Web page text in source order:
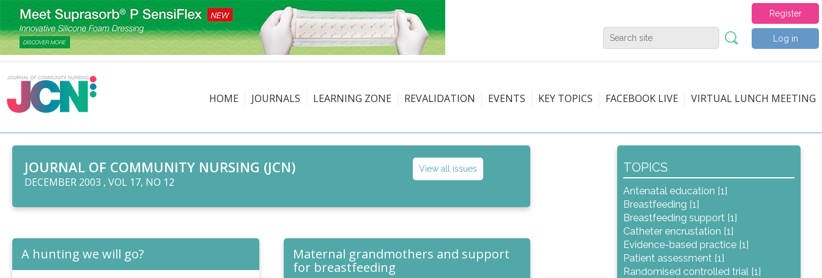
Register
Log in
HOME JOURNALS LEARNING ZONE REVALIDATION EVENTS KEY TOPICS FACEBOOK LIVE VIRTUAL LUNCH MEETING
JOURNAL OF COMMUNITY NURSING (JCN)
DECEMBER 2003 , VOL 17, NO 12
View all issues
A hunting we will go?
Maternal grandmothers and support
for breastfeeding
TOPICS
Antenatal education [1]
Breastfeeding [1]
Breastfeeding support [1]
Catheter encrustation [1]
Evidence-based practice [1]
Patient assessment [1]
Randomised controlled trial [1]